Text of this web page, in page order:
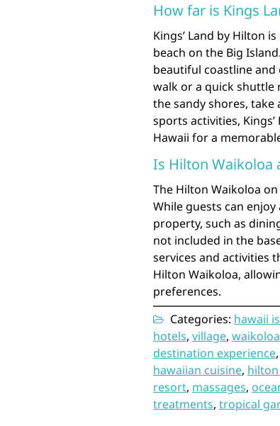
How far is Kings
Kings’ Land by Hilton
beach on the Big
beautiful coastline and
walk or a quick shuttle
the sandy shores,
sports activities,
Hawaii for a
Is Hilton Waikoloa
The Hilton Waikoloa
While guests can
property, such as
not included in the
services and activities
Hilton Waikoloa,
preferences.
Categories: hawaii
hotels, village, waikoloa
destination experience,
hawaiian cuisine,
resort, massages,
treatments, tropical